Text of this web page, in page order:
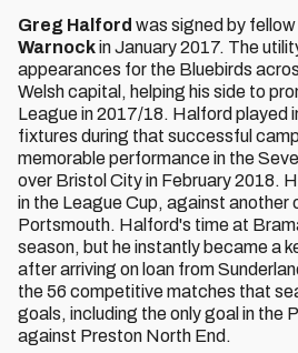
Greg Halford was signed by
Warnockin January 2017. The
appearances for the Bluebirds
Welsh capital, helping his side to
League in 2017/18. Halford played
fixtures during that successful
memorable performance in the
over Bristol City in February 2018.
in the League Cup, against another
Portsmouth. Halford's time at
season, but he instantly became a
after arriving on loan from
the 56 competitive matches that
goals, including the only goal in the
against Preston North End.